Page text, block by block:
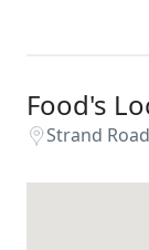
Food's
Strand